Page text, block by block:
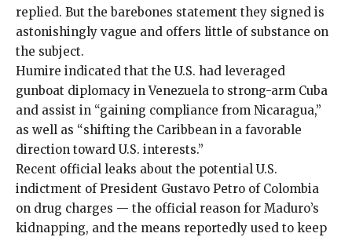
replied. But thebarebones statement they signed is
astonishingly vague and offers little of substance on
the subject.
Humire indicated that the U.S. had leveraged
gunboat diplomacy in Venezuela to strong-arm Cuba
and assist in “gaining compliance from Nicaragua,”
as well as “shifting the Caribbean in a favorable
direction toward U.S. interests.”
Recent official leaks about the potential U.S.
indictment of President Gustavo Petro of Colombia
on drug charges — the official reason for Maduro’s
kidnapping, and the means reportedly used to keep